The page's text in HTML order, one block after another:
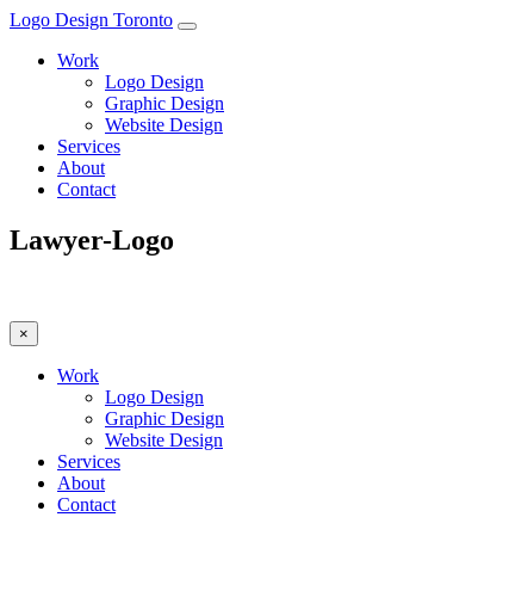
Logo Design Toronto
Work
Logo Design
Graphic Design
Website Design
Services
About
Contact
Lawyer-Logo
×
Work
Logo Design
Graphic Design
Website Design
Services
About
Contact